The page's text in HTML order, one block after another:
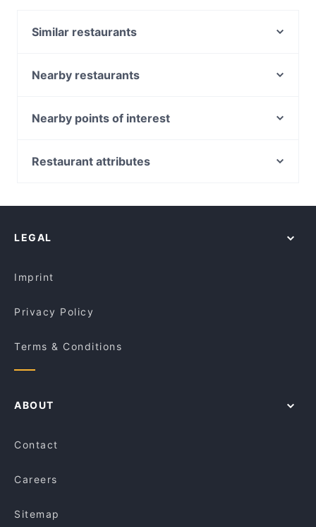
Similar restaurants
Montezuma's - Labrador
Izakaya Sumi
Surfers Brewery
Nearby restaurants
Montezuma's - Worongary
Nearby points of interest
Glendalough Station, Perth
Restaurant attributes
Family-friendly Restaurants in Gold Coast
LEGAL
Imprint
Privacy Policy
Terms & Conditions
ABOUT
Contact
Careers
Sitemap